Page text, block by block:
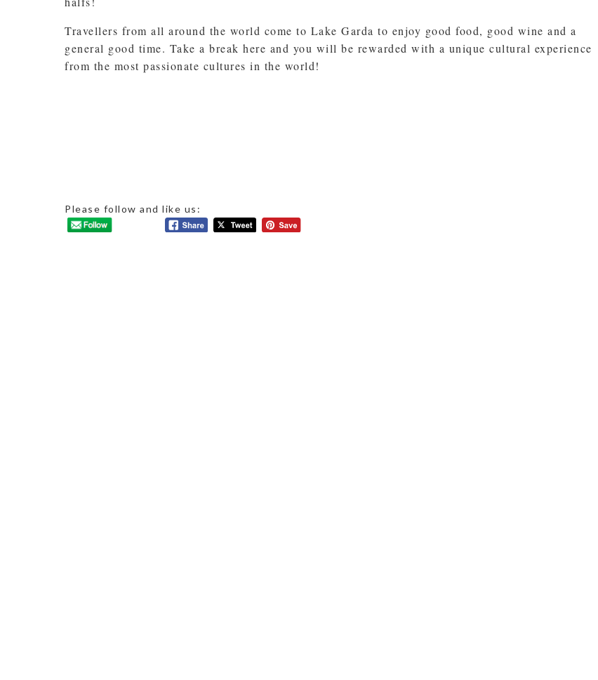
Travellers from all around the world come to Lake Garda to enjoy good food, good wine and a
general good time. Take a break here and you will be rewarded with a unique cultural experience
from the most passionate cultures in the world!
Please follow and like us: